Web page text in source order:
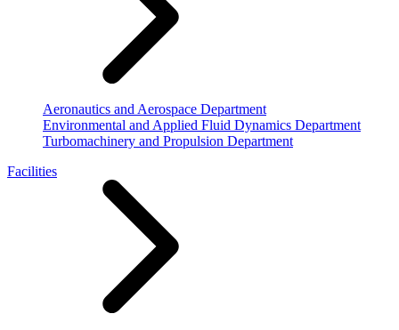
Aeronautics and Aerospace Department
Environmental and Applied Fluid Dynamics Department
Turbomachinery and Propulsion Department
Facilities